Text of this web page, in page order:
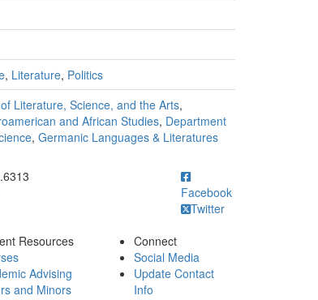
, Literature, Politics
Literature, Science, and the Arts,
and African Studies, Department
, Germanic Languages & Literatures
734.764.6313
Facebook
Twitter
Resources
Advising
and Minors
Connect
Social Media
Update Contact
Info